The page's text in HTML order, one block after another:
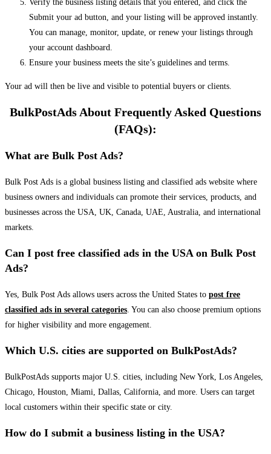
Verify the business listing details that you entered, and click the
Submit your ad button, and your listing will be approved instantly.
You can manage, monitor, update, or renew your listings through
your account dashboard.
Ensure your business meets the site’s guidelines and terms.
Your ad will then be live and visible to potential buyers or clients.
BulkPostAds About Frequently Asked Questions
(FAQs):
What are Bulk Post Ads?
Bulk Post Ads is a global business listing and classified ads website where
business owners and individuals can promote their services, products, and
businesses across the USA, UK, Canada, UAE, Australia, and international
markets.
Can I post free classified ads in the USA on Bulk Post
Ads?
Yes, Bulk Post Ads allows users across the United States to post free
classified ads in several categories. You can also choose premium options
for higher visibility and more engagement.
Which U.S. cities are supported on BulkPostAds?
BulkPostAds supports major U.S. cities, including New York, Los Angeles,
Chicago, Houston, Miami, Dallas, California, and more. Users can target
local customers within their specific state or city.
How do I submit a business listing in the USA?